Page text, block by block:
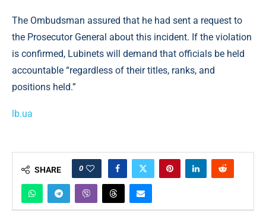
The Ombudsman assured that he had sent a request to
the Prosecutor General about this incident. If the violation
is confirmed, Lubinets will demand that officials be held
accountable “regardless of their titles, ranks, and
positions held.”
lb.ua
SHARE 0